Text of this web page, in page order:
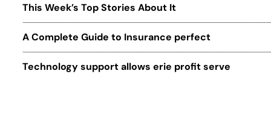
This Week’s Top Stories About It
A Complete Guide to Insurance perfect
Technology support allows erie profit serve